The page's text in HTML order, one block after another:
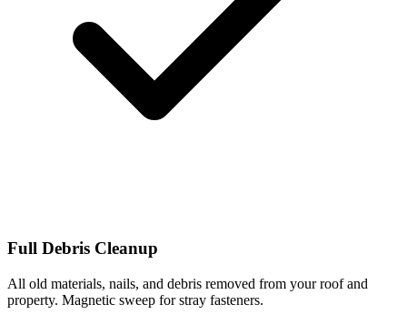
Full Debris Cleanup
All old materials, nails, and debris removed from your roof and
property. Magnetic sweep for stray fasteners.